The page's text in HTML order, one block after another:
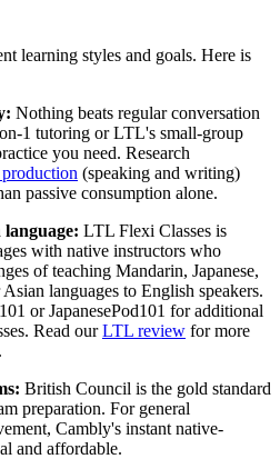
learning styles and goals. Here is
Nothing beats regular conversation
1 tutoring or LTL's small-group
you need. Research
(speaking and writing)
passive consumption alone.
LTL Flexi Classes is
with native instructors who
of teaching Mandarin, Japanese,
languages to English speakers.
or JapanesePod101 for additional
Read ourLTL review for more
British Council is the gold standard
preparation. For general
Cambly's instant native-
and affordable.